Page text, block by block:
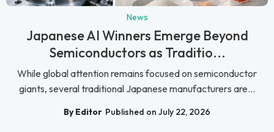
News
Japanese AI Winners Emerge Beyond
Semiconductors as Traditio...
While global attention remains focused on semiconductor
giants, several traditional Japanese manufacturers are...
By Editor Published on July 22, 2026